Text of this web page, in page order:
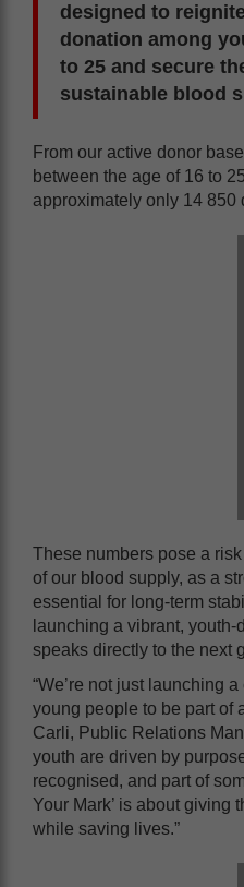
designed to
donation among
to 25 and secure
sustainable blood
From our active donor
between the age of 16 to
approximately only 14 850
These numbers pose a
of our blood supply, as a
essential for long-term
launching a vibrant,
speaks directly to the next
“We’re not just launching
young people to be part of
Carli, Public Relations
youth are driven by
recognised, and part of
Your Mark’ is about giving
while saving lives.”